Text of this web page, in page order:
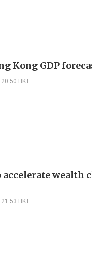
Kong GDP
HKT
accelerate
HKT